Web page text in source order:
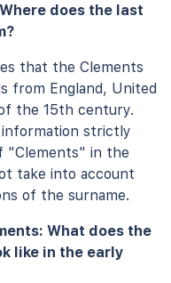
does the last
that the Clements
from England, United
the 15th century.
strictly
"Clements" in the
take into account
of the surname.
What does the
like in the early